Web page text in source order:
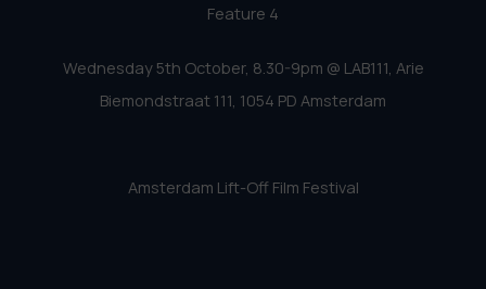
Feature 4
Wednesday 5th October, 8.30-9pm @ LAB111, Arie
Biemondstraat 111, 1054 PD Amsterdam
Amsterdam Lift-Off Film Festival